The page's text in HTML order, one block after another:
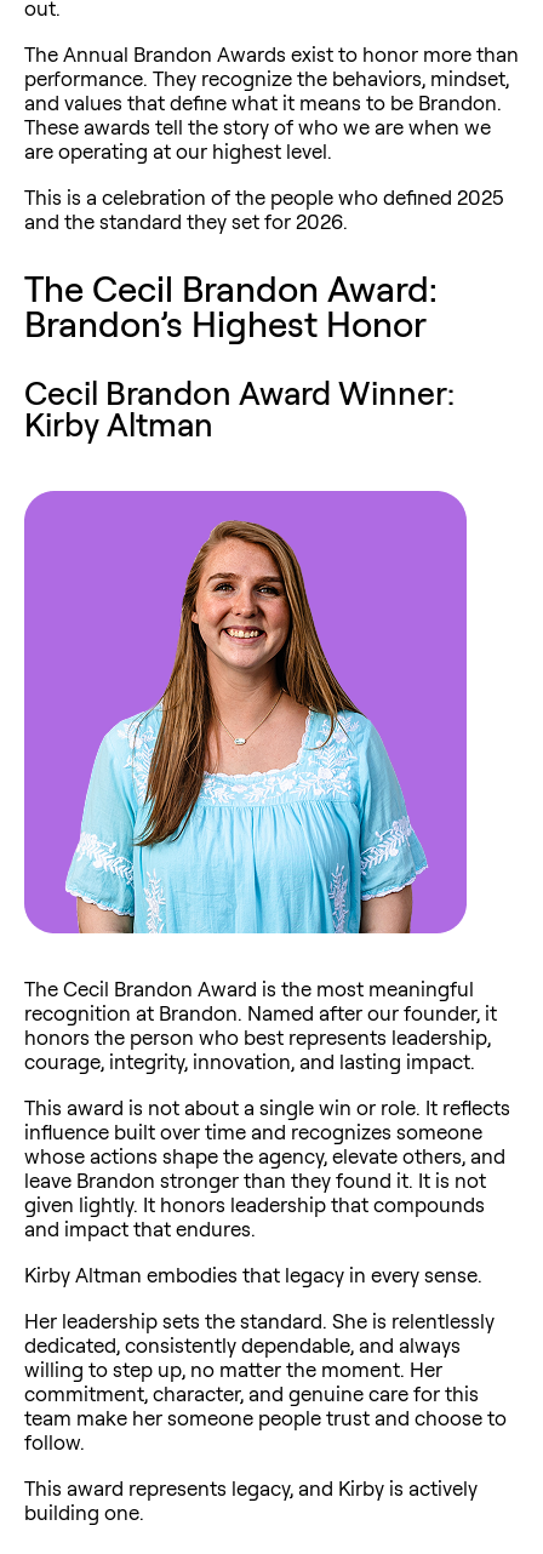
out.
The Annual Brandon Awards exist to honor more than
performance. They recognize the behaviors, mindset,
and values that define what it means to be Brandon.
These awards tell the story of who we are when we
are operating at our highest level.
This is a celebration of the people who defined 2025
and the standard they set for 2026.
The Cecil Brandon Award:
Brandon’s Highest Honor
Cecil Brandon Award Winner:
Kirby Altman
The Cecil Brandon Award is the most meaningful
recognition at Brandon. Named after our founder, it
honors the person who best represents leadership,
courage, integrity, innovation, and lasting impact.
This award is not about a single win or role. It reflects
influence built over time and recognizes someone
whose actions shape the agency, elevate others, and
leave Brandon stronger than they found it. It is not
given lightly. It honors leadership that compounds
and impact that endures.
Kirby Altman embodies that legacy in every sense.
Her leadership sets the standard. She is relentlessly
dedicated, consistently dependable, and always
willing to step up, no matter the moment. Her
commitment, character, and genuine care for this
team make her someone people trust and choose to
follow.
This award represents legacy, and Kirby is actively
building one.